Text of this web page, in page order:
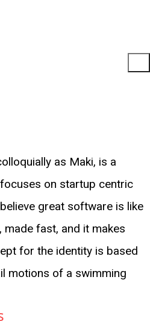
as Maki, is a
on startup centric
great software is like
fast, and it makes
for the identity is based
motions of a swimming